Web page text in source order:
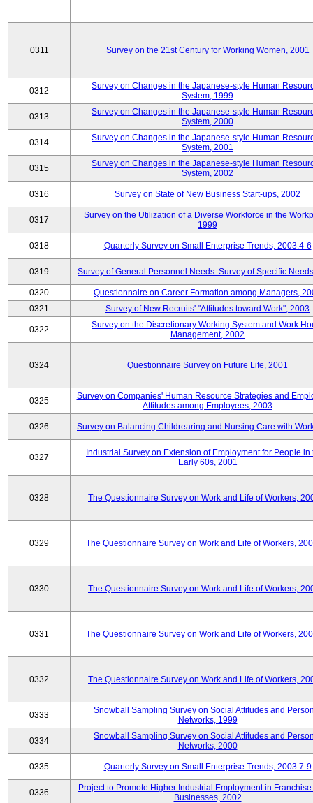
0311 Survey on the 21st Century for Working Women, 2001
0312
Survey on Changes in the Japanese-style Human
System, 1999
0313
Survey on Changes in the Japanese-style Human
System, 2000
0314
Survey on Changes in the Japanese-style Human
System, 2001
0315
Survey on Changes in the Japanese-style Human
System, 2002
0316 Survey on State of New Business Start-ups, 2002
0317
Survey on the Utilization of a Diverse Workforce in the
1999
0318 Quarterly Survey on Small Enterprise Trends, 2003.4-6
0319 Survey of General Personnel Needs: Survey of Specific
0320
Questionnaire on Career Formation among Managers,
0321
Survey of New Recruits' "Attitudes toward Work", 2003
0322
Survey on the Discretionary Working System and Work
Management, 2002
0324 Questionnaire Survey on Future Life, 2001
0325
Survey on Companies' Human Resource Strategies and
Attitudes among Employees, 2003
0326 Survey on Balancing Childrearing and Nursing Care with
0327
Industrial Survey on Extension of Employment for People in
Early 60s, 2001
0328 The Questionnaire Survey on Work and Life of Workers,
0329 The Questionnaire Survey on Work and Life of Workers,
0330 The Questionnaire Survey on Work and Life of Workers,
0331 The Questionnaire Survey on Work and Life of Workers,
0332 The Questionnaire Survey on Work and Life of Workers,
0333
Snowball Sampling Survey on Social Attitudes and
Networks, 1999
0334
Snowball Sampling Survey on Social Attitudes and
Networks, 2000
0335 Quarterly Survey on Small Enterprise Trends, 2003.7-9
0336
Project to Promote Higher Industrial Employment in
Businesses, 2002